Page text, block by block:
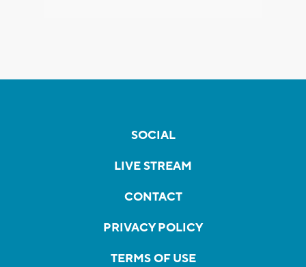
SOCIAL
LIVE STREAM
CONTACT
PRIVACY POLICY
TERMS OF USE